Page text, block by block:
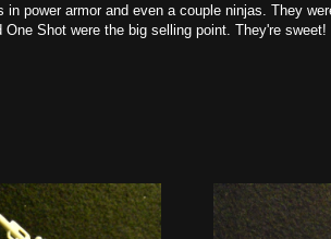
in power armor and even a couple ninjas. They
Shot were the big selling point. They're sweet!